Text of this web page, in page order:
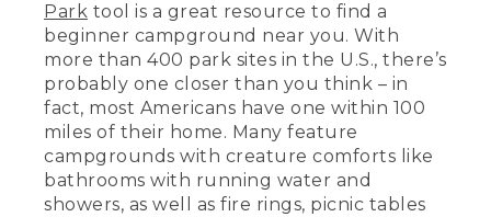
Park tool is a great resource to find a
beginner campground near you. With
more than 400 park sites in the U.S., there’s
probably one closer than you think – in
fact, most Americans have one within 100
miles of their home. Many feature
campgrounds with creature comforts like
bathrooms with running water and
showers, as well as fire rings, picnic tables